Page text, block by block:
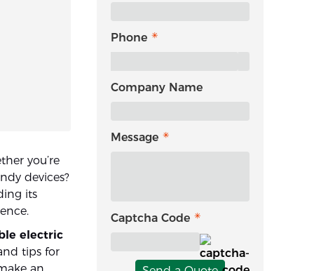
you’re
devices?
its
electric
tips for
Phone
Company Name
Message
Captcha Code